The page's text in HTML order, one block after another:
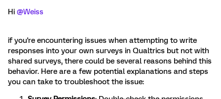
Hi @Weiss
if you're encountering issues when attempting to write
responses into your own surveys in Qualtrics but not with
shared surveys, there could be several reasons behind this
behavior. Here are a few potential explanations and steps
you can take to troubleshoot the issue: